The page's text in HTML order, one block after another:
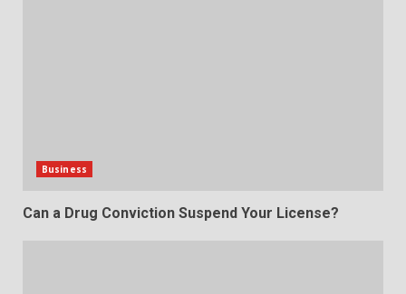
Business
Can a Drug Conviction Suspend Your License?